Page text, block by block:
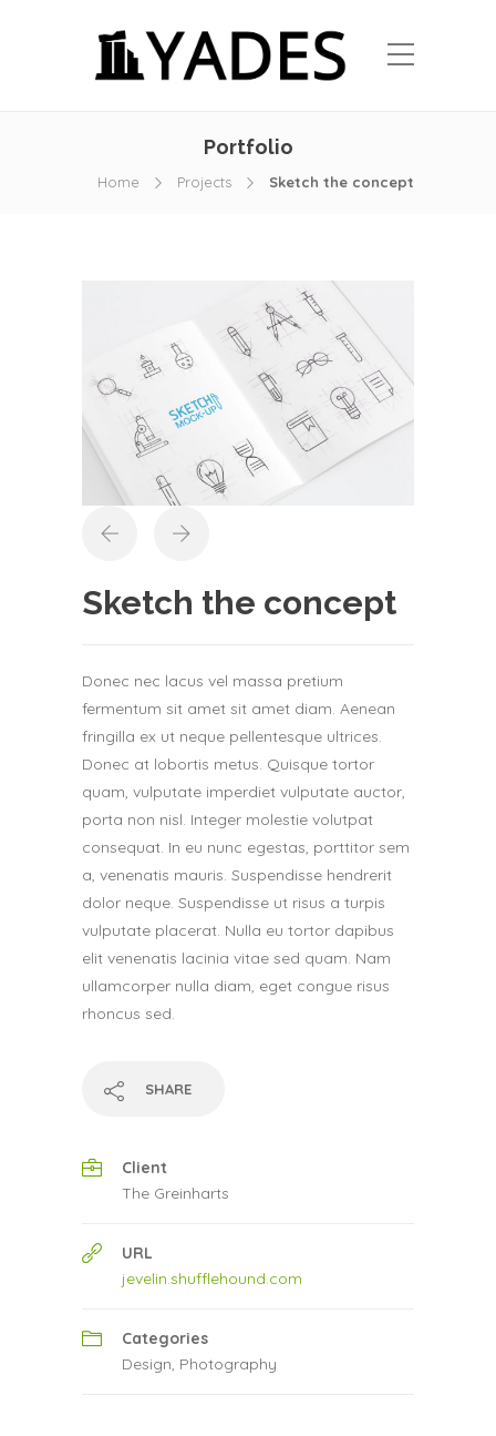
Portfolio
Home Projects Sketch the concept
Sketch the concept
Donec nec lacus vel massa pretium
fermentum sit amet sit amet diam. Aenean
fringilla ex ut neque pellentesque ultrices.
Donec at lobortis metus. Quisque tortor
quam, vulputate imperdiet vulputate auctor,
porta non nisl. Integer molestie volutpat
consequat. In eu nunc egestas, porttitor sem
a, venenatis mauris. Suspendisse hendrerit
dolor neque. Suspendisse ut risus a turpis
vulputate placerat. Nulla eu tortor dapibus
elit venenatis lacinia vitae sed quam. Nam
ullamcorper nulla diam, eget congue risus
rhoncus sed.
SHARE
Client
The Greinharts
URL
jevelin.shufflehound.com
Categories
Design, Photography